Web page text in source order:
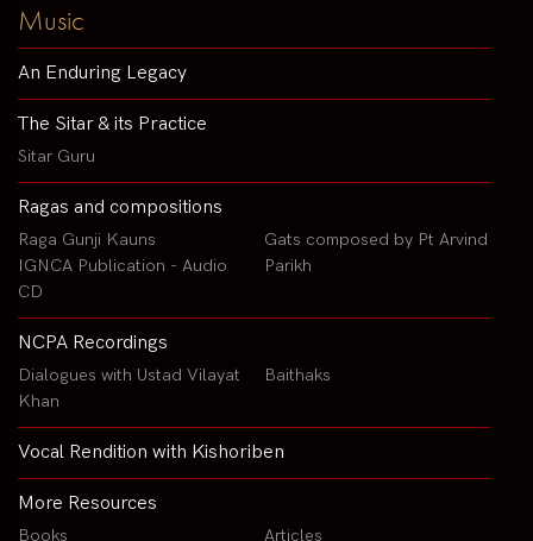
Music
An Enduring Legacy
The Sitar & its Practice
Sitar Guru
Ragas and compositions
Raga Gunji Kauns
IGNCA Publication - Audio
CD
Gats composed by Pt Arvind
Parikh
NCPA Recordings
Dialogues with Ustad Vilayat
Khan
Baithaks
Vocal Rendition with Kishoriben
More Resources
Books Articles